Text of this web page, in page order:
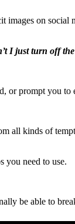
on
I just turn off
prompt you to
all kinds of
you need to use.
be able to